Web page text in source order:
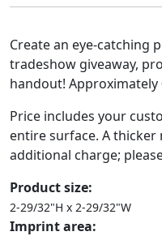
Create an eye-catching
tradeshow giveaway,
handout! Approximately
Price includes your
entire surface. A thicker
additional charge;
Product size:
2-29/32"H x 2-29/32"W
Imprint area: